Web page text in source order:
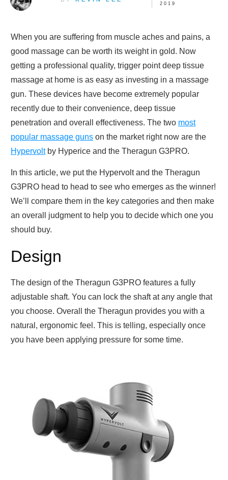
2019
When you are suffering from muscle aches and pains, a
good massage can be worth its weight in gold. Now
getting a professional quality, trigger point deep tissue
massage at home is as easy as investing in a massage
gun. These devices have become extremely popular
recently due to their convenience, deep tissue
penetration and overall effectiveness. The two most
popular massage guns on the market right now are the
Hypervoltby Hyperice and the Theragun G3PRO.
In this article, we put the Hypervolt and the Theragun
G3PRO head to head to see who emerges as the winner!
We’ll compare them in the key categories and then make
an overall judgment to help you to decide which one you
should buy.
Design
The design of the Theragun G3PRO features a fully
adjustable shaft. You can lock the shaft at any angle that
you choose. Overall the Theragun provides you with a
natural, ergonomic feel. This is telling, especially once
you have been applying pressure for some time.